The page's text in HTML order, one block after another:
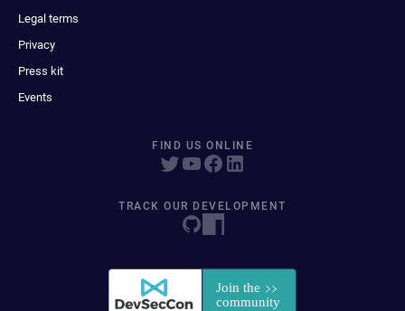
Legal terms
Privacy
Press kit
Events
FIND US ONLINE
TRACK OUR DEVELOPMENT